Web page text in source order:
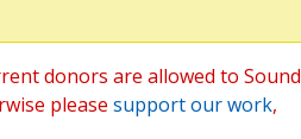
donors are allowed to Sound
please support our work,